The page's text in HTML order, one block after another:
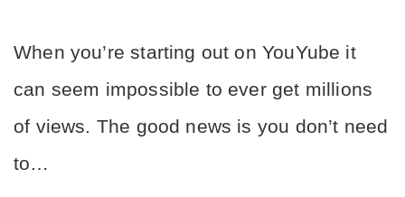
When you’re starting out on YouYube it
can seem impossible to ever get millions
of views. The good news is you don’t need
to…